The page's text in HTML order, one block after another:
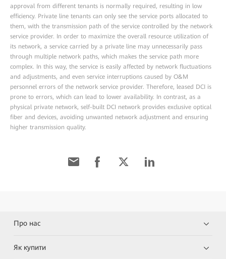
approval from different tenants is normally required, resulting in low
efficiency. Private line tenants can only see the service ports allocated to
them, with the transmission path of the service controlled by the network
service provider. In order to maximize the overall resource utilization of
its network, a service carried by a private line may unnecessarily pass
through multiple network paths, which makes the service path more
complex. In this way, the service is easily affected by network fluctuations
and adjustments, and even service interruptions caused by O&M
personnel errors of the network service provider. Therefore, leased DCI is
prone to errors, which can lead to lower availability. In contrast, as a
physical private network, self-built DCI network provides exclusive optical
fiber and devices, avoiding unwanted network adjustment and ensuring
higher transmission quality.
Про нас
Як купити